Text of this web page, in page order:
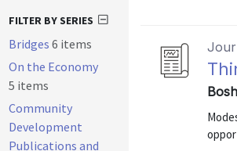
FILTER BY SERIES
Bridges 6 items
On the Economy
5 items
Community
Development
Publications and